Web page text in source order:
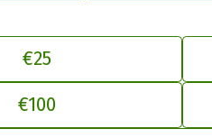
€25
€100